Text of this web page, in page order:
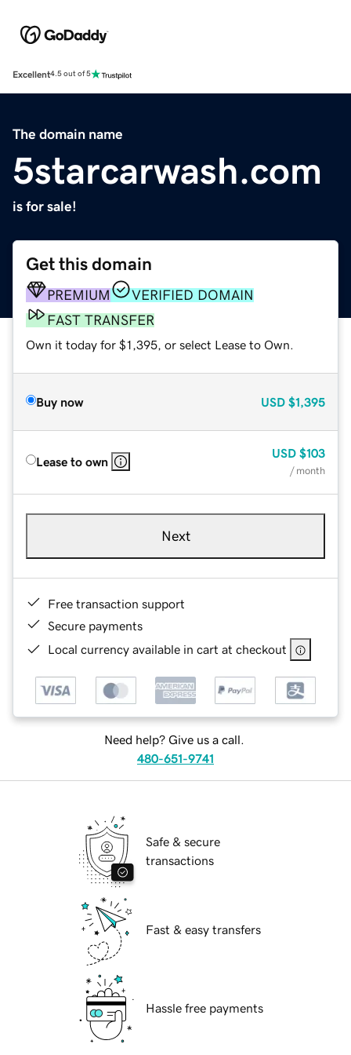
Excellent4.5 out of 5
The domain name
5starcarwash.com
is for sale!
Get this domain
PREMIUM
VERIFIED DOMAIN
FAST TRANSFER
Own it today for $1,395, or select Lease to Own.
Buy now USD $1,395
Lease to own
USD $103
/ month
Next
Free transaction support
Secure payments
Local currency available in cart at checkout
Need help? Give us a call.
480-651-9741
Safe & secure
transactions
Fast & easy transfers
Hassle free payments